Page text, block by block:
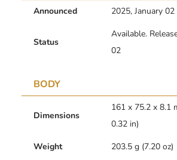
Announced 2025, January 02
Status
Available.
02
BODY
Dimensions
161 x 75.2 x 8.1
0.32 in)
Weight
203.5 g (7.20 oz)